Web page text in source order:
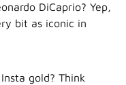
DiCaprio? Yep,
bit as iconic in
gold? Think